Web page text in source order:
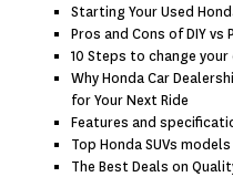
Starting Your Used
Pros and Cons of DIY
10 Steps to change
Why Honda Car
for Your Next Ride
Features and
Top Honda SUVs
The Best Deals on